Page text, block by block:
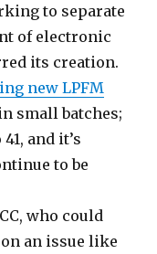
to separate
of electronic
its creation.
new LPFM
small batches;
and it’s
to be
who could
an issue like